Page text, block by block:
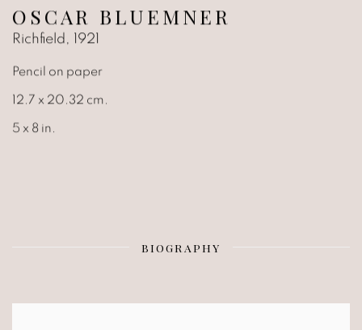
OSCAR BLUEMNER
Richfield, 1921
Pencil on paper
12.7 x 20.32 cm.
5 x 8 in.
BIOGRAPHY